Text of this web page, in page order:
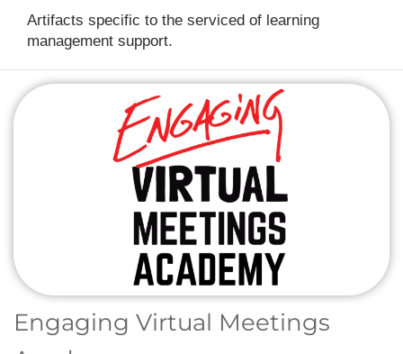
Artifacts specific to the serviced of learning
management support.
Engaging Virtual Meetings